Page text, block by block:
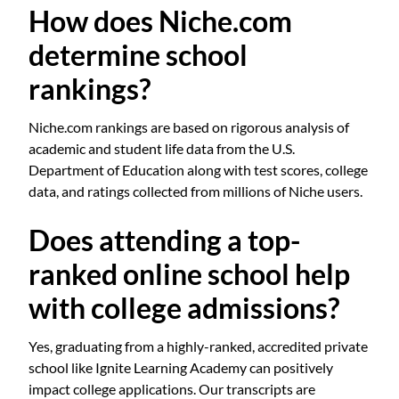
How does Niche.com
determine school
rankings?
Niche.com rankings are based on rigorous analysis of
academic and student life data from the U.S.
Department of Education along with test scores, college
data, and ratings collected from millions of Niche users.
Does attending a top-
ranked online school help
with college admissions?
Yes, graduating from a highly-ranked, accredited private
school like Ignite Learning Academy can positively
impact college applications. Our transcripts are